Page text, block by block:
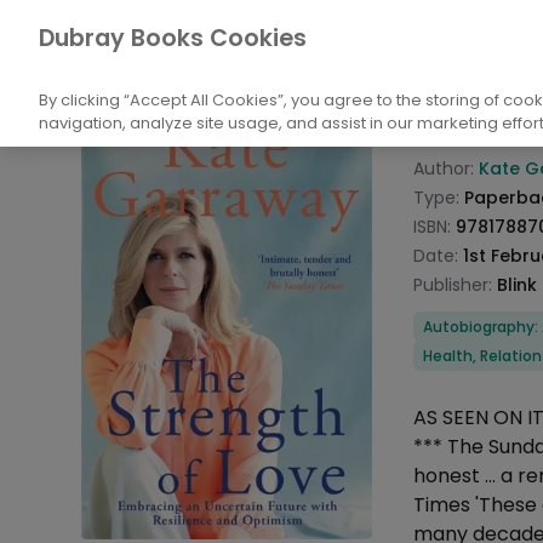
Home
Books Biography: General
The
Product
Author: Kate
Type:
ISBN:
Date:1st
Publisher: Blink
Categories
Health,
Description
AS SEEN ON
*** The
honest ... a
Times
many
Dubray Books Cookies
By clicking “Accept All Cookies”, you agree to the storing of
navigation, analyze site usage, and assist in our marketing